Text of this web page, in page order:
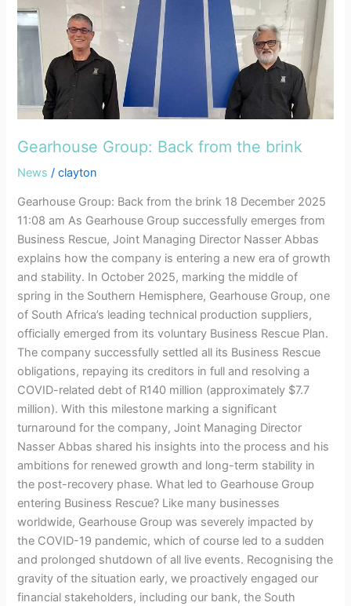
Gearhouse Group: Back from the brink
News /clayton
Gearhouse Group: Back from the brink 18 December 2025
11:08 am As Gearhouse Group successfully emerges from
Business Rescue, Joint Managing Director Nasser Abbas
explains how the company is entering a new era of growth
and stability. In October 2025, marking the middle of
spring in the Southern Hemisphere, Gearhouse Group, one
of South Africa’s leading technical production suppliers,
officially emerged from its voluntary Business Rescue Plan.
The company successfully settled all its Business Rescue
obligations, repaying its creditors in full and resolving a
COVID-related debt of R140 million (approximately $7.7
million). With this milestone marking a significant
turnaround for the company, Joint Managing Director
Nasser Abbas shared his insights into the process and his
ambitions for renewed growth and long-term stability in
the post-recovery phase. What led to Gearhouse Group
entering Business Rescue? Like many businesses
worldwide, Gearhouse Group was severely impacted by
the COVID-19 pandemic, which of course led to a sudden
and prolonged shutdown of all live events. Recognising the
gravity of the situation early, we proactively engaged our
financial stakeholders, including our bank, the South
brink